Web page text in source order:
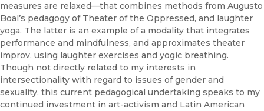
measures are relaxed—that combines methods from Augusto
Boal’s pedagogy of Theater of the Oppressed, and laughter
yoga. The latter is an example of a modality that integrates
performance and mindfulness, and approximates theater
improv, using laughter exercises and yogic breathing.
Though not directly related to my interests in
intersectionality with regard to issues of gender and
sexuality, this current pedagogical undertaking speaks to my
continued investment in art-activism and Latin American